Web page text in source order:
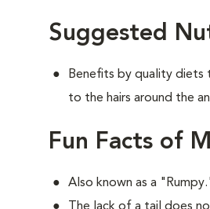
Suggested
Benefits by quality diets
to the hairs around the
Fun Facts of
Also known as a